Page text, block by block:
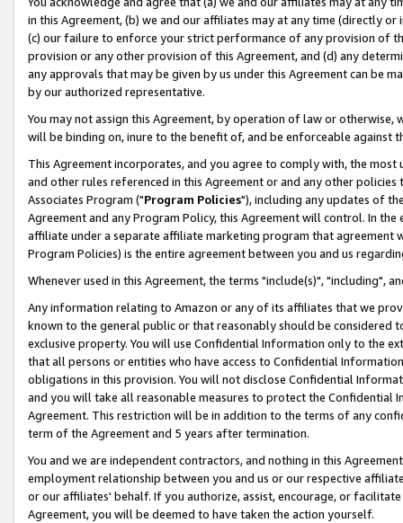
in this Agreement, (b) we and our affiliates may at any time (directly
(c) our failure to enforce your strict performance of any provision of
provision or any other provision of this Agreement, and (d) any
any approvals that may be given by us under this Agreement can be
by our authorized representative.
You may not assign this Agreement, by operation of law or
will be binding on, inure to the benefit of, and be enforceable against
This Agreement incorporates, and you agree to comply with, the
and other rules referenced in this Agreement or and any other
Associates Program ("Program Policies"), including any updates of
Agreement and any Program Policy, this Agreement will control. In
affiliate under a separate affiliate marketing program that agreement
Program Policies) is the entire agreement between you and us
Whenever used in this Agreement, the terms "include(s)", "including",
Any information relating to Amazon or any of its affiliates that we
known to the general public or that reasonably should be considered
exclusive property. You will use Confidential Information only to the
that all persons or entities who have access to Confidential
obligations in this provision. You will not disclose Confidential
and you will take all reasonable measures to protect the Confidential
Agreement. This restriction will be in addition to the terms of any
term of the Agreement and 5 years after termination.
You and we are independent contractors, and nothing in this
employment relationship between you and us or our respective
or our affiliates' behalf. If you authorize, assist, encourage, or
Agreement, you will be deemed to have taken the action yourself.